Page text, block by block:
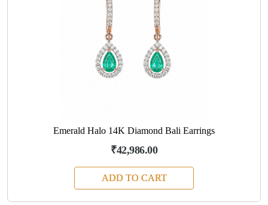
Emerald Halo 14K Diamond Bali Earrings
₹42,986.00
ADD TO CART